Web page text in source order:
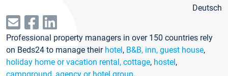
Deutsch
Professional property managers in over 150 countries rely
on Beds24 to manage their hotel, B&B, inn, guest house,
holiday home or vacation rental, cottage, hostel,